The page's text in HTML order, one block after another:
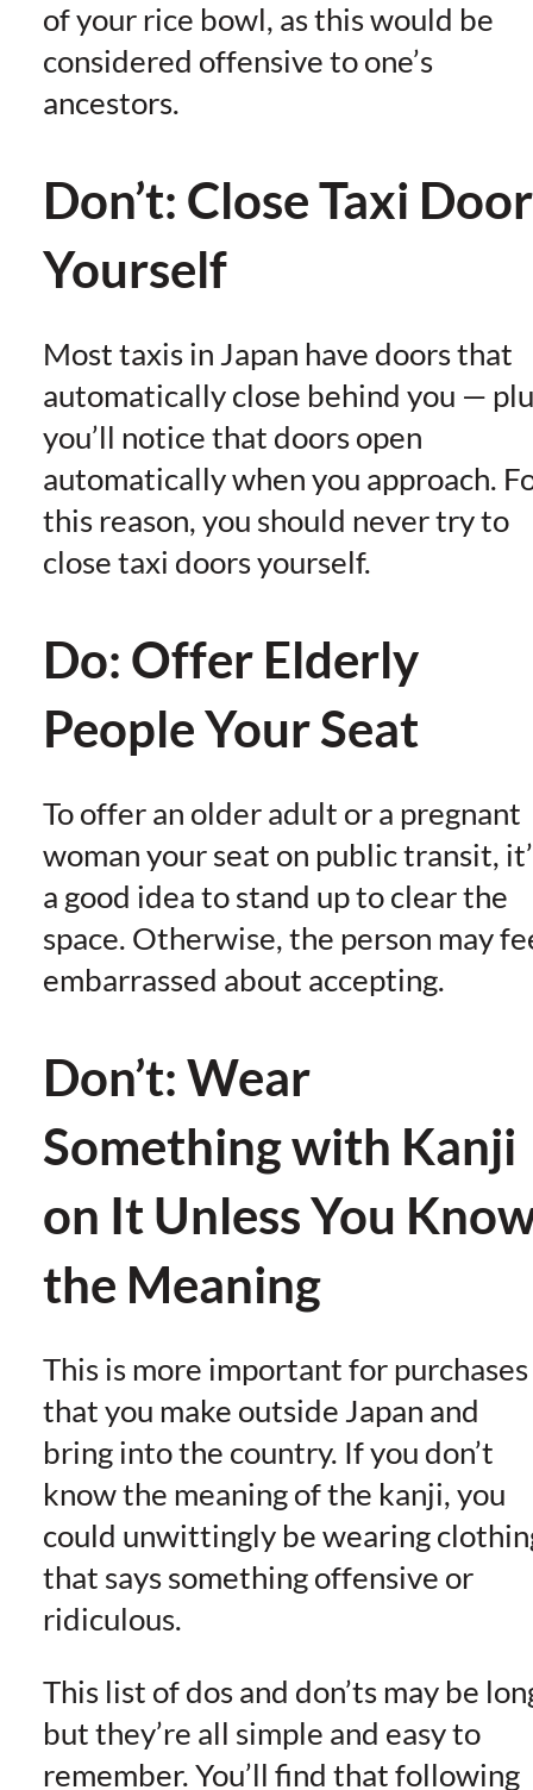
of your rice bowl, as this would be
considered offensive to one’s
ancestors.
Don’t: Close Taxi
Yourself
Most taxis in Japan have doors that
automatically close behind you —
you’ll notice that doors open
automatically when you approach.
this reason, you should never try to
close taxi doors yourself.
Do: Offer Elderly
People Your Seat
To offer an older adult or a pregnant
woman your seat on public transit,
a good idea to stand up to clear the
space. Otherwise, the person may
embarrassed about accepting.
Don’t: Wear
Something with Kanji
on It Unless You
the Meaning
This is more important for purchases
that you make outside Japan and
bring into the country. If you don’t
know the meaning of the kanji, you
could unwittingly be wearing
that says something offensive or
ridiculous.
This list of dos and don’ts may be
but they’re all simple and easy to
remember. You’ll find that following